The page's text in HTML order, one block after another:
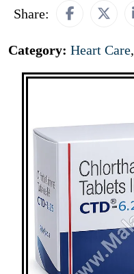
Share:
Category: Heart Care,